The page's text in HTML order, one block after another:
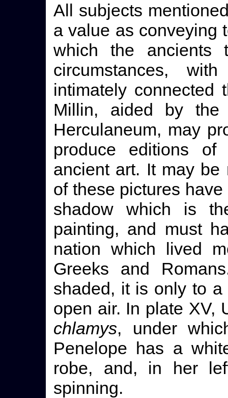
All subjects
a value as conveying
which the ancients
circumstances,
intimately connected
Millin, aided by the
Herculaneum, may
produce editions
ancient art. It may be
of these pictures
shadow which is
painting, and must
nation which lived
Greeks and
shaded, it is only to
open air. In plate XV,
chlamys, under
Penelope has a
robe, and, in her
spinning.